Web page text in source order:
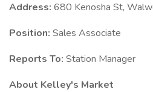
Address: 680 Kenosha St,
Position: Sales Associate
Reports To: Station Manager
About Kelley's Market